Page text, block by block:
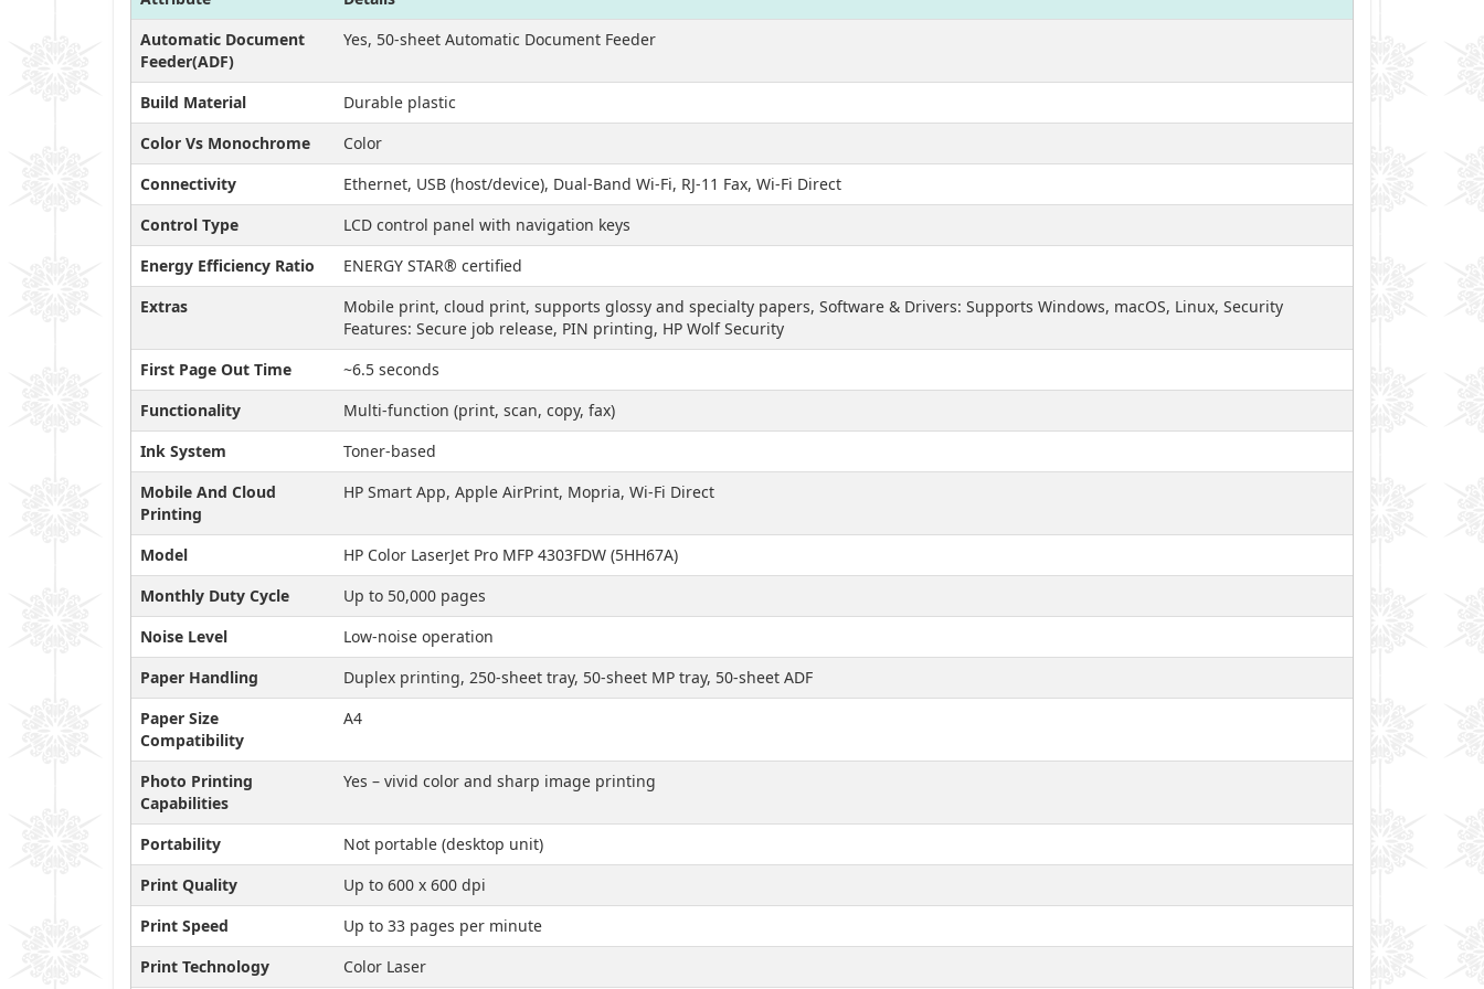
Automatic Document
Feeder(ADF)
Yes, 50-sheet Automatic Document Feeder
Build Material
Durable plastic
Color Vs Monochrome
Color
Connectivity
Ethernet, USB (host/device), Dual-Band Wi-Fi, RJ-11 Fax, Wi-Fi Direct
Control Type
LCD control panel with navigation keys
Energy Efficiency Ratio
ENERGY STAR® certified
Extras
Mobile print, cloud print, supports glossy and specialty papers, Software & Drivers: Supports Windows, macOS, Linux, Security
Features: Secure job release, PIN printing, HP Wolf Security
First Page Out Time
~6.5 seconds
Functionality
Multi-function (print, scan, copy, fax)
Ink System
Toner-based
Mobile And Cloud
Printing
HP Smart App, Apple AirPrint, Mopria, Wi-Fi Direct
Model
HP Color LaserJet Pro MFP 4303FDW (5HH67A)
Monthly Duty Cycle
Up to 50,000 pages
Noise Level
Low-noise operation
Paper Handling
Duplex printing, 250-sheet tray, 50-sheet MP tray, 50-sheet ADF
Paper Size
Compatibility
A4
Photo Printing
Capabilities
Yes – vivid color and sharp image printing
Portability
Not portable (desktop unit)
Print Quality
Up to 600 x 600 dpi
Print Speed
Up to 33 pages per minute
Print Technology
Color Laser